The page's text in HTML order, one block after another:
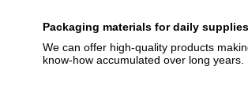
Packaging materials for daily supplies
We can offer high-quality products
know-how accumulated over long years.